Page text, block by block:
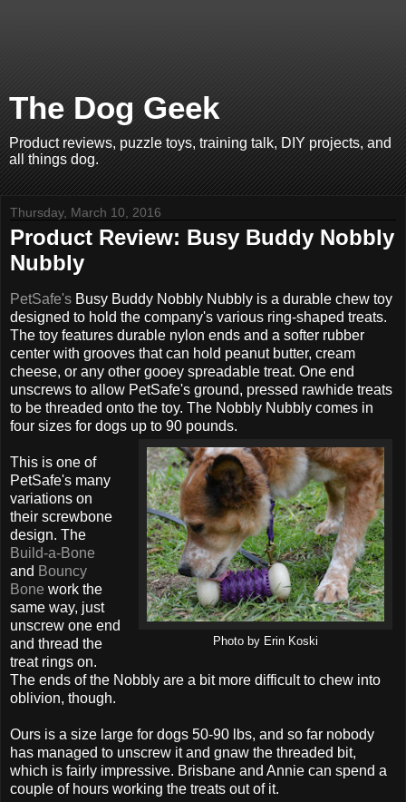
The Dog Geek
Product reviews, puzzle toys, training talk, DIY projects, and
all things dog.
Thursday, March 10, 2016
Product Review: Busy Buddy Nobbly
Nubbly
PetSafe's Busy Buddy Nobbly Nubbly is a durable chew toy
designed to hold the company's various ring-shaped treats.
The toy features durable nylon ends and a softer rubber
center with grooves that can hold peanut butter, cream
cheese, or any other gooey spreadable treat. One end
unscrews to allow PetSafe's ground, pressed rawhide treats
to be threaded onto the toy. The Nobbly Nubbly comes in
four sizes for dogs up to 90 pounds.
Photo by Erin Koski
This is one of
PetSafe's many
variations on
their screwbone
design. The
Build-a-Bone
and Bouncy
Bone work the
same way, just
unscrew one end
and thread the
treat rings on.
The ends of the Nobbly are a bit more difficult to chew into
oblivion, though.
Ours is a size large for dogs 50-90 lbs, and so far nobody
has managed to unscrew it and gnaw the threaded bit,
which is fairly impressive. Brisbane and Annie can spend a
couple of hours working the treats out of it.